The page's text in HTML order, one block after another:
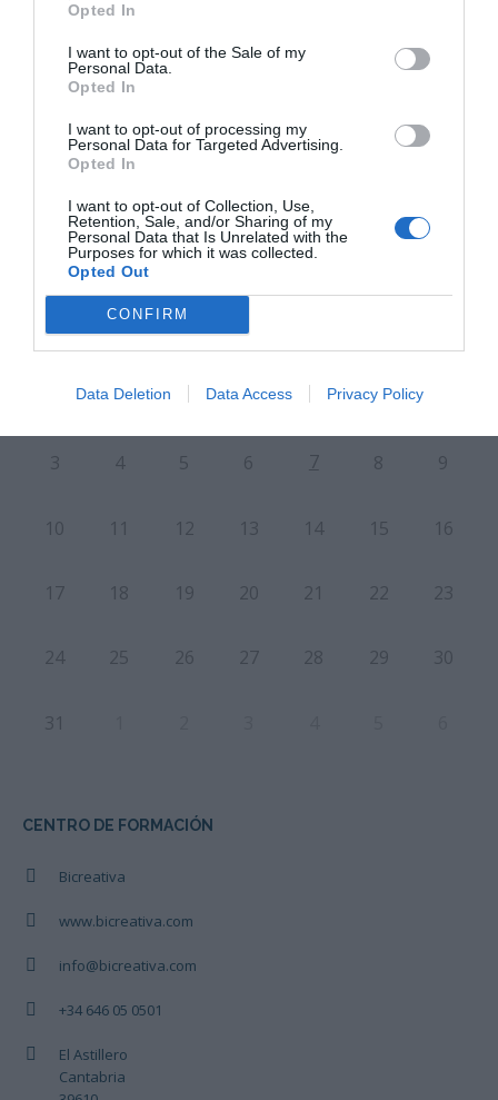
Opted In
I want to opt-out of the Sale of my
Personal Data.
Opted In
I want to opt-out of processing my
Personal Data for Targeted Advertising.
Opted In
I want to opt-out of Collection, Use,
Retention, Sale, and/or Sharing of my
Personal Data that Is Unrelated with the
Purposes for which it was collected.
Opted Out
CONFIRM
Data Deletion Data Access Privacy Policy
PRÓXIMA FORMACIÓN
CALENDARIO
L M M J V S D
28 29 30 31 1
3 4 5 6 7 8 9
10 11 12 13 14 15 16
17 18 19 20 21 22 23
24 25 26 27 28 29 30
31
CENTRO DE FORMACIÓN
Bicreativa
www.bicreativa.com
info@bicreativa.com
+34 646 05 0501
El Astillero
Cantabria